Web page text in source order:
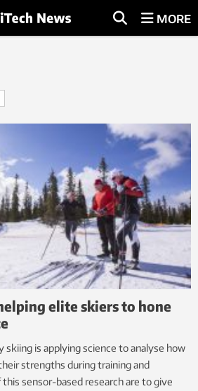
MORE
elite skiers to hone
is applying science to analyse how
strengths during training and
sensor-based research are to give